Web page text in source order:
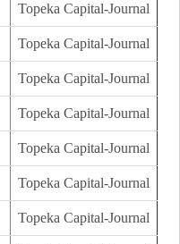
Topeka Capital-Journal
Topeka Capital-Journal
Topeka Capital-Journal
Topeka Capital-Journal
Topeka Capital-Journal
Topeka Capital-Journal
Topeka Capital-Journal